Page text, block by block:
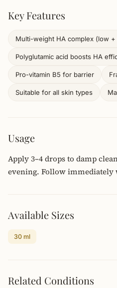
Key Features
Multi-weight HA complex (low
Polyglutamic acid boosts HA
Pro-vitamin B5 for barrier
Suitable for all skin types
Usage
Apply 3–4 drops to damp
evening. Follow
Available Sizes
30 ml
Related Conditions